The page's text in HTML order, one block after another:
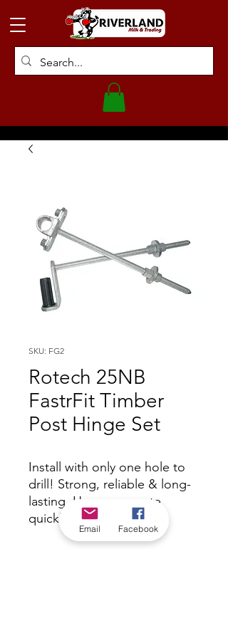
SKU: FG2
Rotech 25NB
FastrFit Timber
Post Hinge Set
Install with only one hole to
drill! Strong, reliable & long-
lasting. Hang your gate
quickly and easily.
Email Facebook